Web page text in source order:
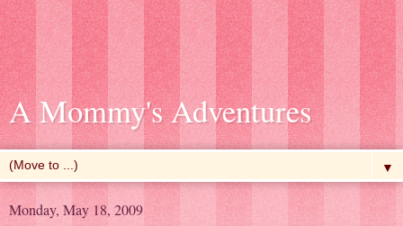
A Mommy's Adventures
▼
Monday, May 18, 2009